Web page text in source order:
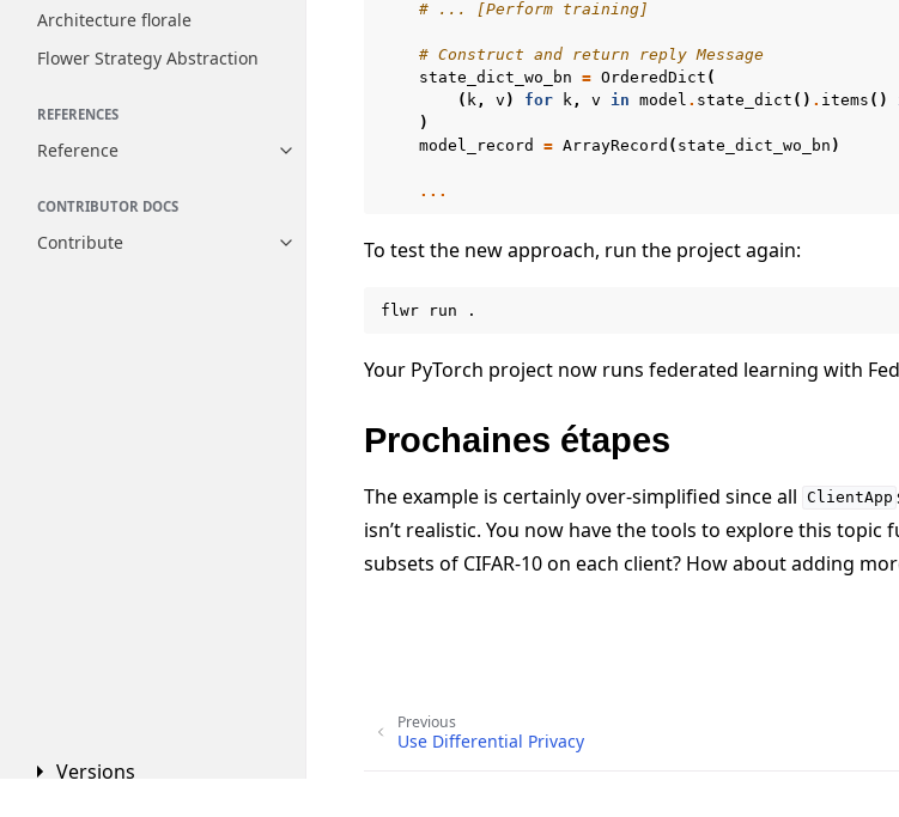
Architecture florale
Flower Strategy Abstraction
REFERENCES
Reference Toggle navigation of Reference
CONTRIBUTOR DOCS
Contribute Toggle navigation of Contribute
Versions
# ... [Perform training]
# Construct and return reply Message
state_dict_wo_bn = OrderedDict (
( k , v ) for k , v in model . state_dict () . items ()
)
model_record
= ArrayRecord ( state_dict_wo_bn )
...
To test the new approach, run the project again:
flwr run
Your PyTorch project now runs federated learning with
Prochaines étapes
The example is certainly over-simplified since all ClientApp
isn’t realistic. You now have the tools to explore this
subsets of CIFAR-10 on each client? How about adding
Previous
Use Differential Privacy